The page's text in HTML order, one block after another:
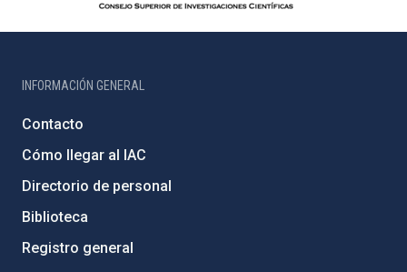
INFORMACIÓN GENERAL
Contacto
Cómo llegar al IAC
Directorio de personal
Biblioteca
Registro general